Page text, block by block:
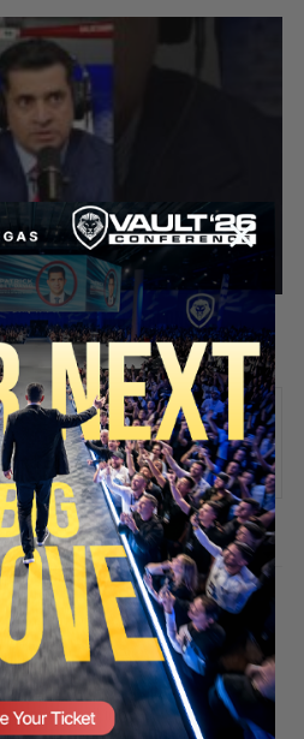
success starts alone
Media
a comment.
to receive VT's daily
your email inbox.
YOUR SEAT